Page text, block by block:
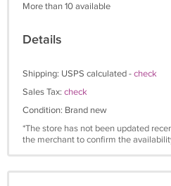
More than 10 available
Details
Shipping: USPS calculated -check
Sales Tax: check
Condition: Brand new
*The store has not been updated
the merchant to confirm the